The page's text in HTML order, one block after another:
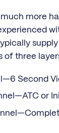
much more
of three
Second
or